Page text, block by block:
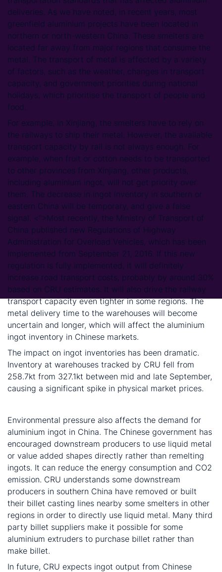
deliveries. As we have noted, in recent years, most
greenfield aluminium projects have been located in
northern or north-western China. These smelters are
located far away from major regions that consume the
metal. The transport of metal is affected by a variety
of factors, such as the weather, changes in transport
capacity, and government priorities during national
holidays, which prioritise the transport of people and
food.
For example, in Xinjiang, the smelters have to rely on
the railways to ship their metal. However, the available
transport capacity by rail is not always enough. For
example, when fruit or cotton needs to be transported
to other provinces from Xinjiang, other products,
including aluminium ingot, will not get priority over
them. The decrease in ingot inventory in southern or
eastern China will be temporary, and give a false
signal. <''>Most recently, the Ministry of Transport of
China published new Regulations of Highway
Administration for Overload Vehicles, which has been
implemented from September 21, 2016. If this new
regulation is fully implemented, it will definitely
increase road transport costs, probably by around 30%
based on CRU estimates. It will also drive the railway
transport capacity even tighter in some regions. The
metal delivery time to the warehouses will become
uncertain and longer, which will affect the aluminium
ingot inventory in Chinese markets.
The impact on ingot inventories has been dramatic.
Inventory at warehouses tracked by CRU fell from
258.7kt from 327.1kt between mid and late September,
causing a significant spike in physical market prices.
Environmental pressure also affects the demand for
aluminium ingot in China. The Chinese government has
encouraged downstream producers to use liquid metal
or value added shapes directly rather than remelting
ingots. It can reduce the energy consumption and CO2
emission. CRU understands some downstream
producers in southern China have removed or built
their billet casting lines nearby some smelters in other
regions in order to directly use liquid metal. Many third
party billet suppliers make it possible for some
aluminium extruders to purchase billet rather than
make billet.
In future, CRU expects ingot output from Chinese